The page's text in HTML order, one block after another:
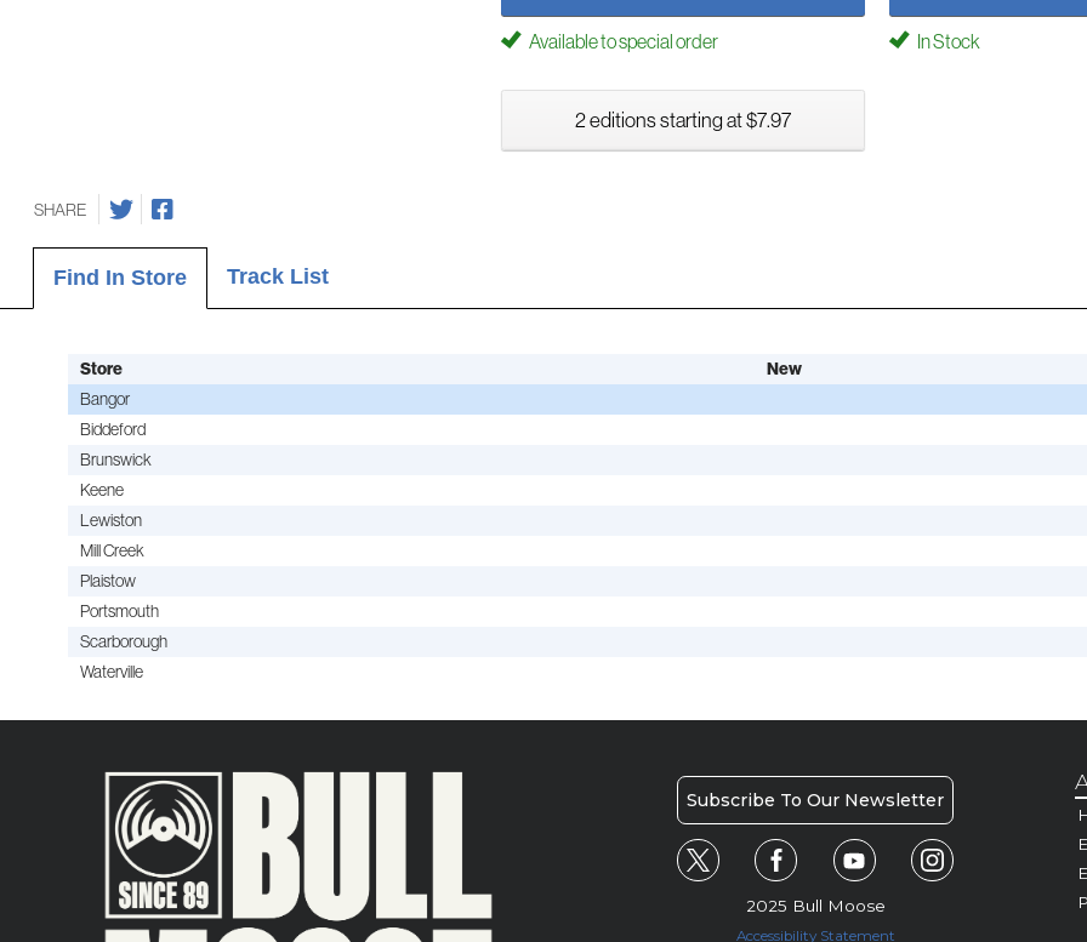
Available to special order In Stock
2 editions starting at $7.97
SHARE
Find In Store Track List
Store New
Bangor
Biddeford
Brunswick
Keene
Lewiston
Mill Creek
Plaistow
Portsmouth
Scarborough
Waterville
Subscribe To Our Newsletter
2025 Bull Moose
Accessibility Statement